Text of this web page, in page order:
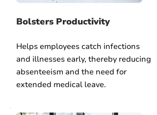
Bolsters Productivity
Helps employees catch infections
and illnesses early, thereby reducing
absenteeism and the need for
extended medical leave.